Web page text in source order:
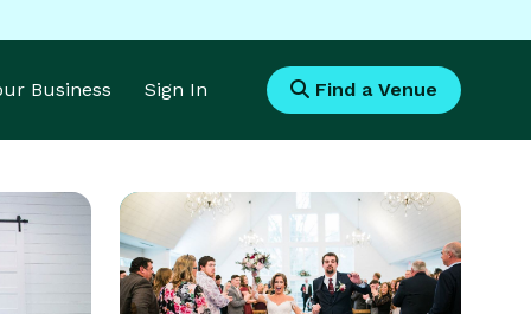
Business Sign In Find a Venue